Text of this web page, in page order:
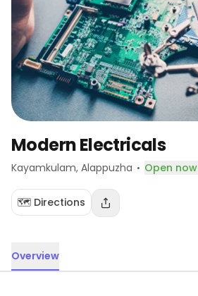
Modern Electricals
Kayamkulam, Alappuzha · Open now
🗺️ Directions
Overview